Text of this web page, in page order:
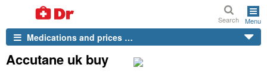
Search Menu
Medications and prices …
Accutane uk buy